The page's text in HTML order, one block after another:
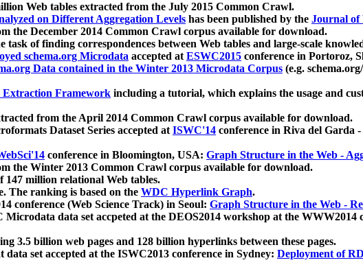
Web tables extracted from the July 2015 Common Crawl.
on Different Aggregation Levels has been published by the Journal of
the December 2014 Common Crawl corpus available for download.
of finding correspondences between Web tables and large-scale
schema.org Microdata accepted atESWC2015 conference in Portoroz,
Data contained in the Winter 2013 Microdata Corpus (e.g.
Framework including a tutorial, which explains the usage and
from the April 2014 Common Crawl corpus available for download.
Dataset Series accepted atISWC'14 conference in Riva del Garda
conference in Bloomington, USA: Graph Structure in the Web -
the Winter 2013 Common Crawl corpus available for download.
147 million relational Web tables.
The ranking is based on the WDC Hyperlink Graph.
conference (Web Science Track) in Seoul: Graph Structure in the Web -
data set accpeted at the DEOS2014 workshop at the WWW2014
3.5 billion web pages and 128 billion hyperlinks between these pages.
set accepted at the ISWC2013 conference in Sydney: Deployment of